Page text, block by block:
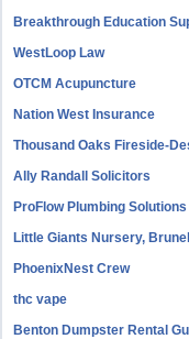
Breakthrough Education
WestLoop Law
OTCM Acupuncture
Nation West Insurance
Thousand Oaks Fireside-
Ally Randall Solicitors
ProFlow Plumbing Solutions
Little Giants Nursery, Brunel
PhoenixNest Crew
thc vape
Benton Dumpster Rental